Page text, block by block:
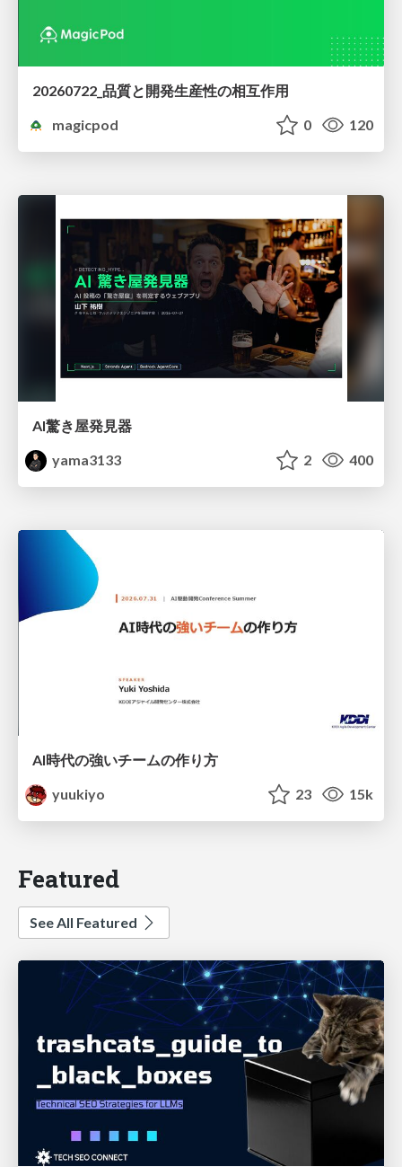
20260722_品質と開発生産性の相互作用
magicpod
0 120
AI驚き屋発見器
yama3133
2 400
AI時代の強いチームの作り方
yuukiyo
23 15k
Featured
See All Featured